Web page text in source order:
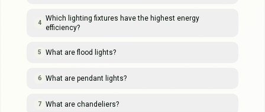
4
Which lighting fixtures have the highest energy
efficiency?
5 What are flood lights?
6 What are pendant lights?
7 What are chandeliers?